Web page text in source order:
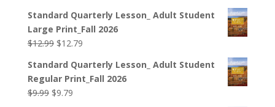
was:
$139.95.
is:
$119.95.
Standard Quarterly Lesson_ Adult Student
Large Print_Fall 2026
$12.99 Original
was:
$12.99.
$12.79Current
is:
$12.79.
Standard Quarterly Lesson_ Adult Student
Regular Print_Fall 2026
$9.99 Original
$9.79Current